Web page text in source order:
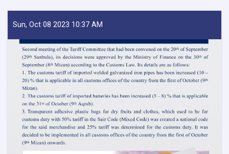
of
IEA
of
Claims,
Guarantees
&
Guarantee
Fees
to
State
Bodies
launches!
Sun, Oct 08 2023 10:37 AM